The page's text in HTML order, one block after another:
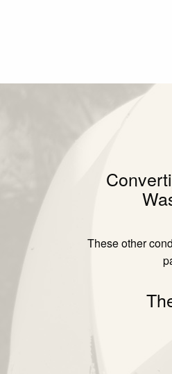
These other